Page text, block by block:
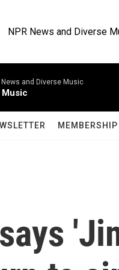
NPR News and Diverse
News and Diverse Music